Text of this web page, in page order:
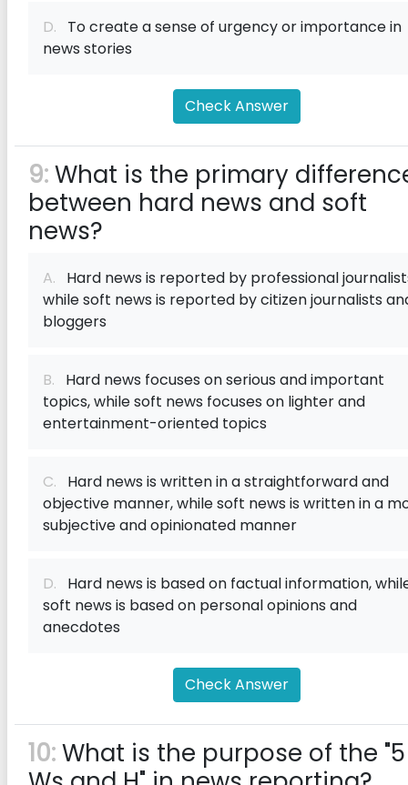
D. To create a sense of urgency or importance in
news stories
Check Answer
9:What is the primary
between hard news and soft
news?
A. Hard news is reported by professional
while soft news is reported by citizen journalists
bloggers
B. Hard news focuses on serious and important
topics, while soft news focuses on lighter and
entertainment-oriented topics
C. Hard news is written in a straightforward and
objective manner, while soft news is written in a
subjective and opinionated manner
D. Hard news is based on factual information,
soft news is based on personal opinions and
anecdotes
Check Answer
10:What is the purpose of the "5